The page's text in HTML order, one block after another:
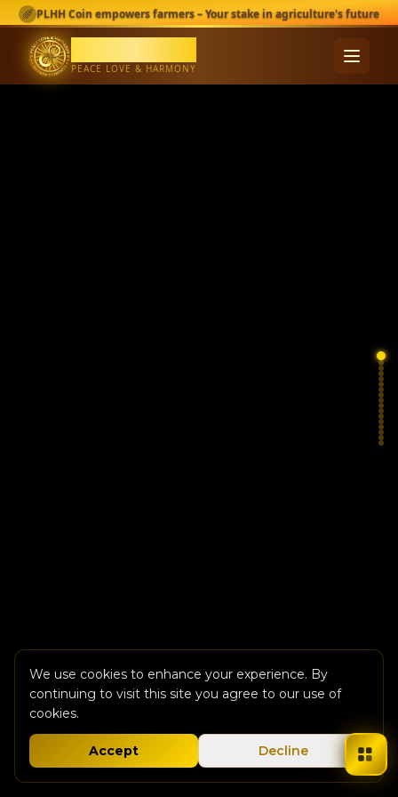
PLHH Coin empowers farmers – Your stake in agriculture's future
PEACE LOVE & HARMONY
PEACE,
LOVE &
We use cookies to enhance your experience. By
continuing to visit this site you agree to our use of
cookies.
Accept Decline